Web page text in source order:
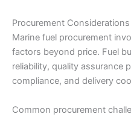
Procurement Considerations
Marine fuel procurement
factors beyond price. Fuel
reliability, quality assurance
compliance, and delivery
Common procurement